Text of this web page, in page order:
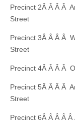
Precinct 2Â Â Â Â
Street
Precinct 3Â Â Â Â
Street
Precinct 4Â Â Â Â
Precinct 5Â Â Â Â
Street
Precinct 6Â Â Â Â